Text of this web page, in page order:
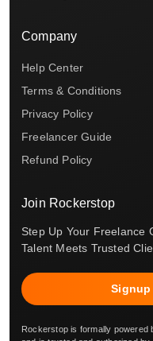
Company
Help Center
Terms & Conditions
Privacy Policy
Freelancer Guide
Refund Policy
Join Rockerstop
Step Up Your Freelance
Talent Meets Trusted
Rockerstop is formally powered